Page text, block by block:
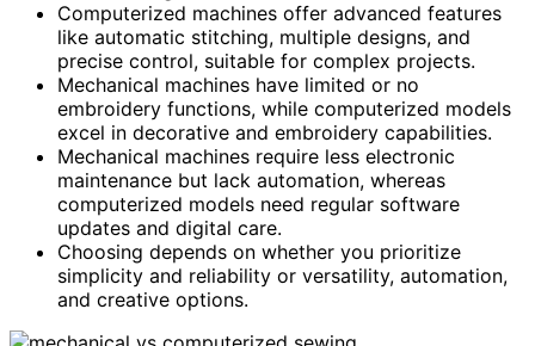
Computerized machines offer advanced features
like automatic stitching, multiple designs, and
precise control, suitable for complex projects.
Mechanical machines have limited or no
embroidery functions, while computerized models
excel in decorative and embroidery capabilities.
Mechanical machines require less electronic
maintenance but lack automation, whereas
computerized models need regular software
updates and digital care.
Choosing depends on whether you prioritize
simplicity and reliability or versatility, automation,
and creative options.